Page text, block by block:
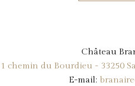
Château
1 chemin du Bourdieu - 33250
E-mail: